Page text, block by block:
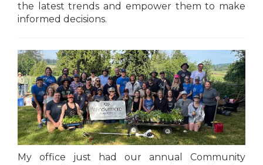
the latest trends and empower them to make
informed decisions.
My office just had our annual Community